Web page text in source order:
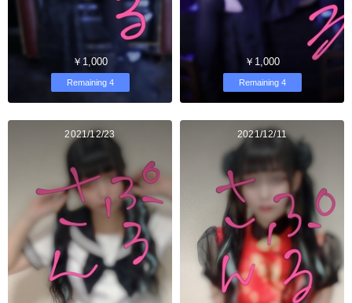
￥1,000
Remaining 4
￥1,000
Remaining 4
2021/12/23 2021/12/11